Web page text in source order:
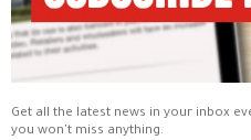
Get all the latest news in your inbox
you won't miss anything.